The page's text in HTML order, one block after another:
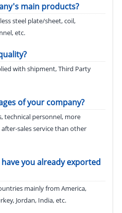
main products?
steel plate/sheet, coil,
etc.
with shipment, Third Party
of your company?
technical personnel, more
sales service than other
you already exported
mainly from America,
Jordan, India, etc.